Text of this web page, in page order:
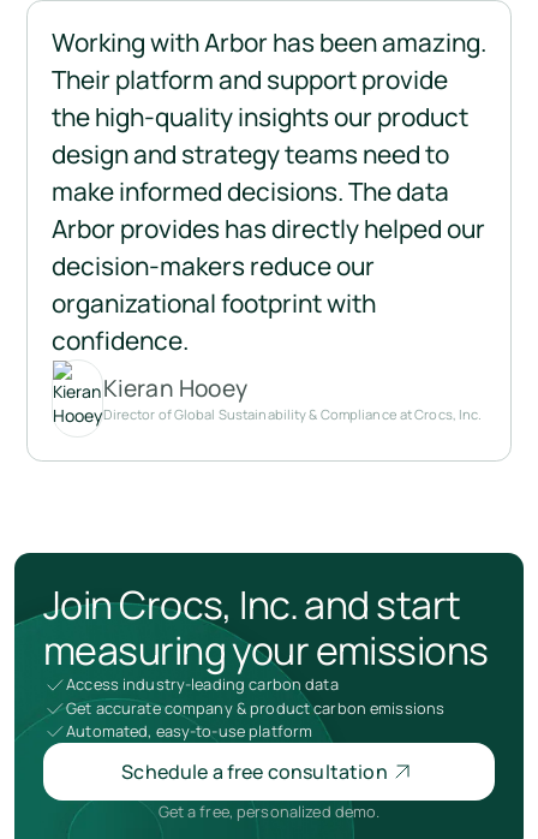
Working with Arbor has been amazing.
Their platform and support provide
the high-quality insights our product
design and strategy teams need to
make informed decisions. The data
Arbor provides has directly helped our
decision-makers reduce our
organizational footprint with
confidence.
Kieran Hooey
Director of Global Sustainability & Compliance at Crocs, Inc.
Join Crocs, Inc. and start
measuring your emissions
Access industry-leading carbon data
Get accurate company & product carbon emissions
Automated, easy-to-use platform
Schedule a free consultation
Get a free, personalized demo.